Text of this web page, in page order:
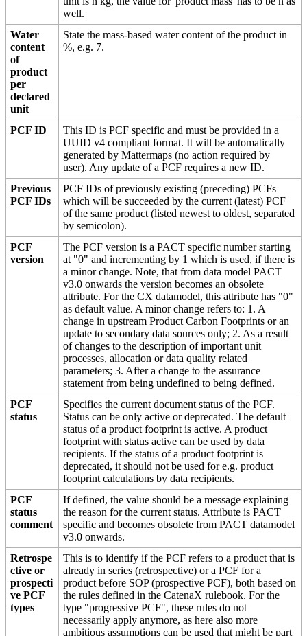
well.
Water
content
of
product
per
declared
unit
State the mass-based water content of the product in
%, e.g. 7.
PCF ID
This ID is PCF specific and must be provided in a
UUID v4 compliant format. It will be automatically
generated by Mattermaps (no action required by
user). Any update of a PCF requires a new ID.
Previous
PCF IDs
PCF IDs of previously existing (preceding) PCFs
which will be succeeded by the current (latest) PCF
of the same product (listed newest to oldest, separated
by semicolon).
PCF
version
The PCF version is a PACT specific number starting
at "0" and incrementing by 1 which is used, if there is
a minor change. Note, that from data model PACT
v3.0 onwards the version becomes an obsolete
attribute. For the CX datamodel, this attribute has "0"
as default value. A minor change refers to: 1. A
change in upstream Product Carbon Footprints or an
update to secondary data sources only; 2. As a result
of changes to the description of important unit
processes, allocation or data quality related
parameters; 3. After a change to the assurance
statement from being undefined to being defined.
PCF
status
Specifies the current document status of the PCF.
Status can be only active or deprecated. The default
status of a product footprint is active. A product
footprint with status active can be used by data
recipients. If the status of a product footprint is
deprecated, it should not be used for e.g. product
footprint calculations by data recipients.
PCF
status
comment
If defined, the value should be a message explaining
the reason for the current status. Attribute is PACT
specific and becomes obsolete from PACT datamodel
v3.0 onwards.
Retrospe
ctive or
prospecti
ve PCF
types
This is to identify if the PCF refers to a product that is
already in series (retrospective) or a PCF for a
product before SOP (prospective PCF), both based on
the rules defined in the CatenaX rulebook. For the
type "progressive PCF", these rules do not
necessarily apply anymore, as here also more
ambitious assumptions can be used that might be part